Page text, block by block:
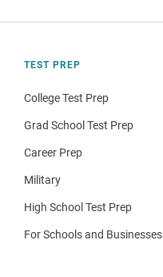
TEST PREP
College Test Prep
Grad School Test Prep
Career Prep
Military
High School Test Prep
For Schools and Businesses